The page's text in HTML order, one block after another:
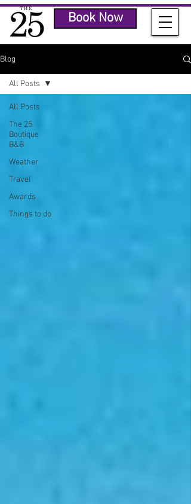
Book Now
Blog
All Posts
The 25
Boutique
B&B
Weather
Travel
Awards
Things to do
All Posts